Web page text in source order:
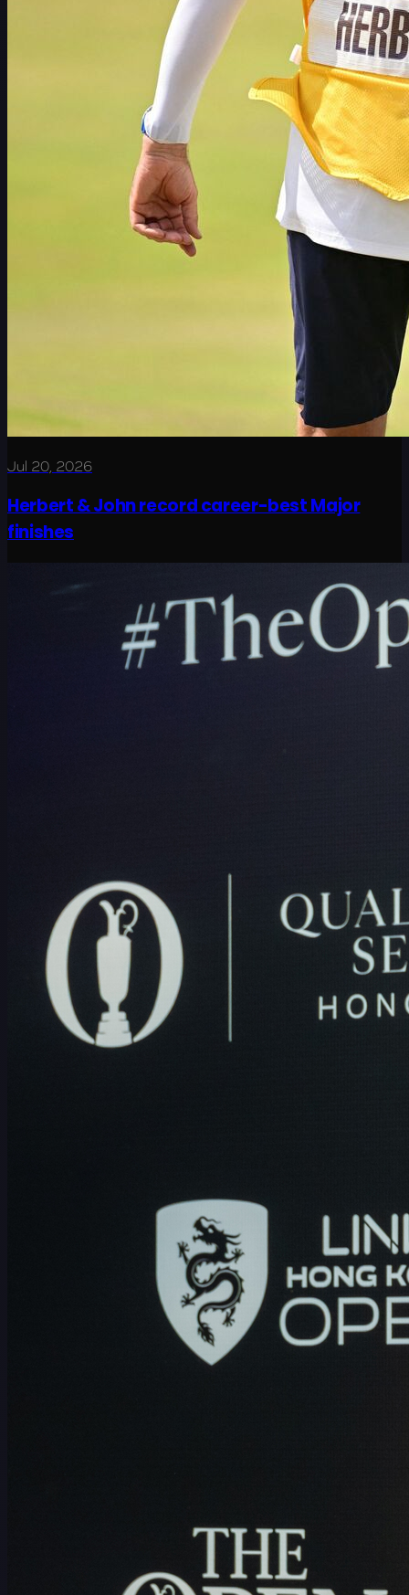
Jul 20, 2026
Herbert & John record career-best Major
finishes